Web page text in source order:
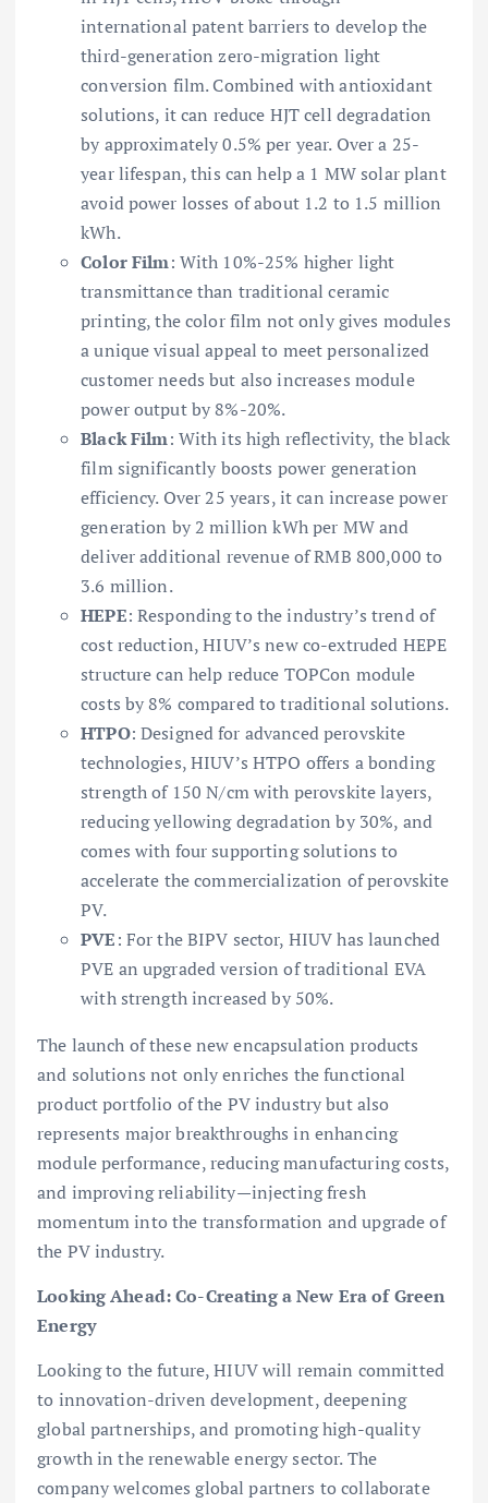
international patent barriers to develop the
third-generation zero-migration light
conversion film. Combined with antioxidant
solutions, it can reduce HJT cell degradation
by approximately 0.5% per year. Over a 25-
year lifespan, this can help a 1 MW solar plant
avoid power losses of about 1.2 to 1.5 million
kWh.
Color Film: With 10%-25% higher light
transmittance than traditional ceramic
printing, the color film not only gives modules
a unique visual appeal to meet personalized
customer needs but also increases module
power output by 8%-20%.
Black Film: With its high reflectivity, the black
film significantly boosts power generation
efficiency. Over 25 years, it can increase power
generation by 2 million kWh per MW and
deliver additional revenue of RMB 800,000 to
3.6 million.
HEPE: Responding to the industry’s trend of
cost reduction, HIUV’s new co-extruded HEPE
structure can help reduce TOPCon module
costs by 8% compared to traditional solutions.
HTPO: Designed for advanced perovskite
technologies, HIUV’s HTPO offers a bonding
strength of 150 N/cm with perovskite layers,
reducing yellowing degradation by 30%, and
comes with four supporting solutions to
accelerate the commercialization of perovskite
PV.
PVE: For the BIPV sector, HIUV has launched
PVE an upgraded version of traditional EVA
with strength increased by 50%.
The launch of these new encapsulation products
and solutions not only enriches the functional
product portfolio of the PV industry but also
represents major breakthroughs in enhancing
module performance, reducing manufacturing costs,
and improving reliability—injecting fresh
momentum into the transformation and upgrade of
the PV industry.
Looking Ahead: Co-Creating a New Era of Green
Energy
Looking to the future, HIUV will remain committed
to innovation-driven development, deepening
global partnerships, and promoting high-quality
growth in the renewable energy sector. The
company welcomes global partners to collaborate